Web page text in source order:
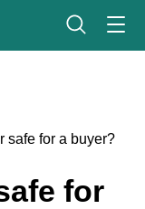
safe for a buyer?
for